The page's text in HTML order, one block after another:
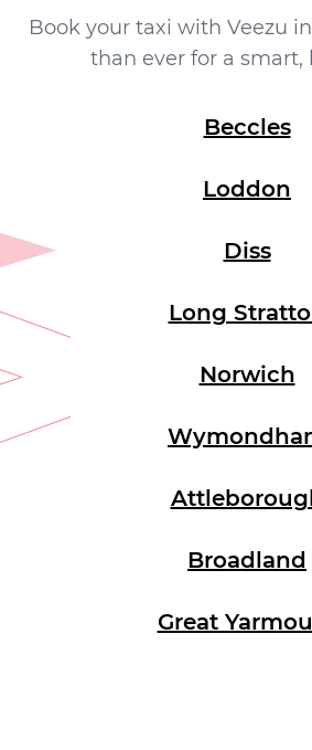
Book your taxi with Veezu
than ever for a smart,
Beccles
Loddon
Diss
Long
Norwich
Broadland
Great